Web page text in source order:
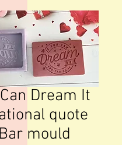
Dream It
quote
mould